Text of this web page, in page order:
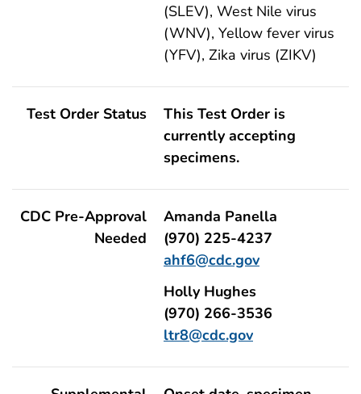
(SLEV), West Nile virus
(WNV), Yellow fever virus
(YFV), Zika virus (ZIKV)
Test Order Status
This Test Order is
currently accepting
specimens.
CDC Pre-Approval
Needed
Amanda Panella
(970) 225-4237
ahf6@cdc.gov
Holly Hughes
(970) 266-3536
ltr8@cdc.gov